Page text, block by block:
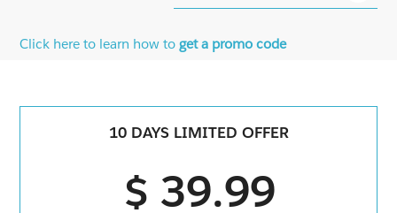
Click here to learn how toget a promo code
10 DAYS LIMITED OFFER
$ 39.99